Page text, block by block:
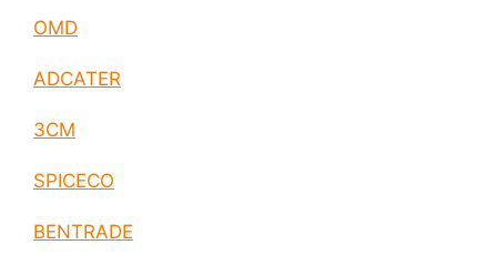
OMD
ADCATER
3CM
SPICECO
BENTRADE